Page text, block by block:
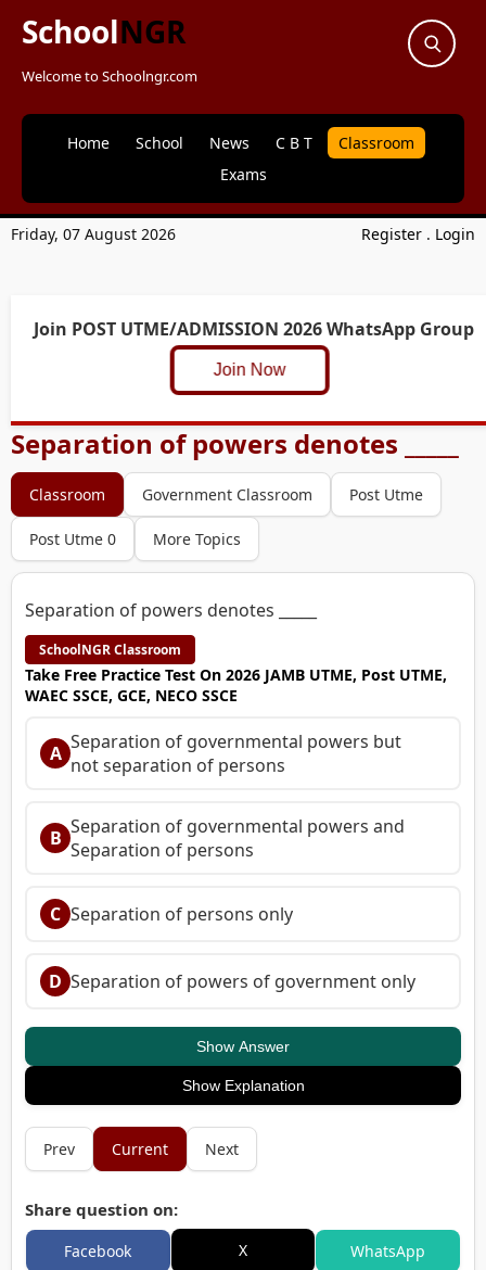
SchoolNGR
Welcome to Schoolngr.com
Home School News C B T
Classroom
Exams
Friday, 07 August 2026 Register . Login
Join POST UTME/ADMISSION 2026 WhatsApp Group
Join Now
Separation of powers denotes _____
Classroom Government Classroom Post Utme
Post Utme 0 More Topics
Separation of powers denotes _____
SchoolNGR Classroom
Take Free Practice Test On 2026 JAMB UTME, Post UTME,
WAEC SSCE, GCE, NECO SSCE
A Separation of governmental powers but
not separation of persons
B Separation of governmental powers and
Separation of persons
C Separation of persons only
D Separation of powers of government only
Show Answer
Show Explanation
Prev Current Next
Share question on:
Facebook X WhatsApp